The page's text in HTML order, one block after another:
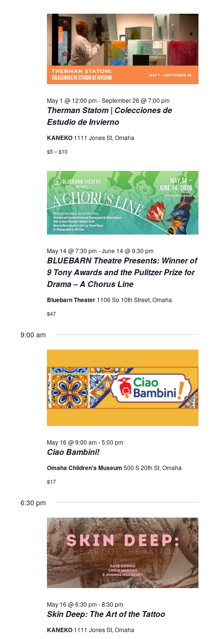
Therman Statom | Colecciones de
Estudio de Invierno
May 1 @ 12:00 pm-September 26 @ 7:00 pm
KANEKO 1111 Jones St, Omaha
$5 – $10
BLUEBARN Theatre Presents: Winner of
9 Tony Awards and the Pulitzer Prize for
Drama – A Chorus Line
May 14 @ 7:30 pm-June 14 @ 9:30 pm
Bluebarn Theater 1106 So 10th Street, Omaha
$47
9:00 am
Ciao Bambini!
May 16 @ 9:00 am-5:00 pm
Omaha Children's Museum 500 S 20th St, Omaha
$17
6:30 pm
Skin Deep: The Art of the Tattoo
May 16 @ 6:30 pm-8:30 pm
KANEKO 1111 Jones St, Omaha